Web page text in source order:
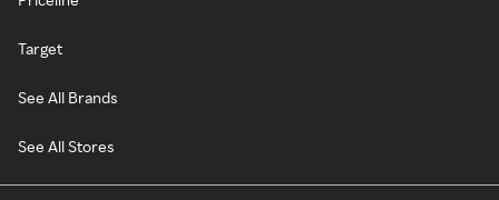
Target
See All Brands
See All Stores